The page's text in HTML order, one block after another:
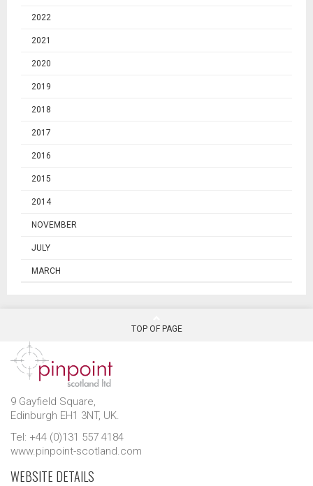
2022
2021
2020
2019
2018
2017
2016
2015
2014
NOVEMBER
JULY
MARCH
TOP OF PAGE
9 Gayfield Square,
Edinburgh EH1 3NT, UK.
Tel: +44 (0)131 557 4184
www.pinpoint-scotland.com
WEBSITE DETAILS